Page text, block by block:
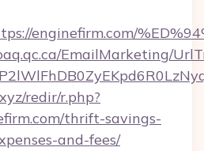
enginefirm.com/
EmailMarketing/
redir/r.php?
thrift-savings-
and-fees/